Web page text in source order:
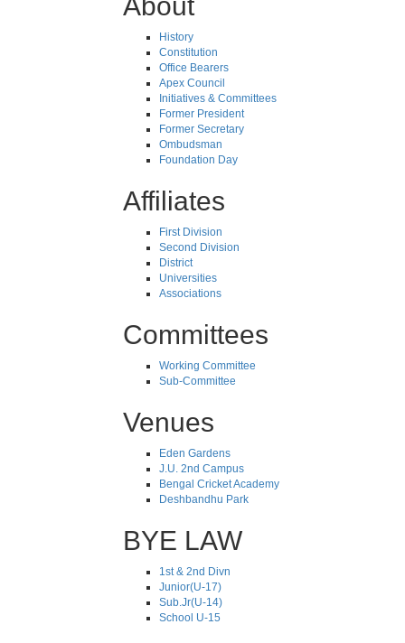
History
Constitution
Office Bearers
Apex Council
Initiatives & Committees
Former President
Former Secretary
Ombudsman
Foundation Day
Affiliates
First Division
Second Division
District
Universities
Associations
Committees
Working Committee
Sub-Committee
Venues
Eden Gardens
J.U. 2nd Campus
Bengal Cricket Academy
Deshbandhu Park
BYE LAW
1st & 2nd Divn
Junior(U-17)
Sub.Jr(U-14)
School U-15